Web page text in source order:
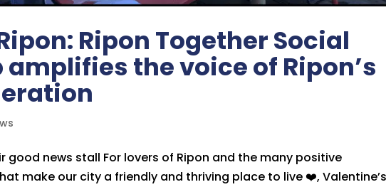
Ripon Together Social
amplifies the voice of Ripon’s
good news stall For lovers of Ripon and the many positive
make our city a friendly and thriving place to live ❤️,